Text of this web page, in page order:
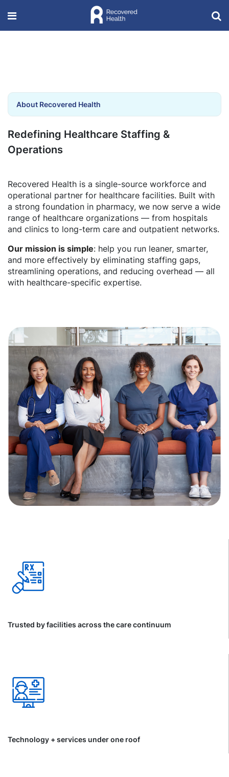
About Recovered Health
Redefining Healthcare Staffing &
Operations
Recovered Health is a single-source workforce and
operational partner for healthcare facilities. Built with
a strong foundation in pharmacy, we now serve a wide
range of healthcare organizations — from hospitals
and clinics to long-term care and outpatient networks.
Our mission is simple: help you run leaner, smarter,
and more effectively by eliminating staffing gaps,
streamlining operations, and reducing overhead — all
with healthcare-specific expertise.
Trusted by facilities across the care continuum
Technology + services under one roof